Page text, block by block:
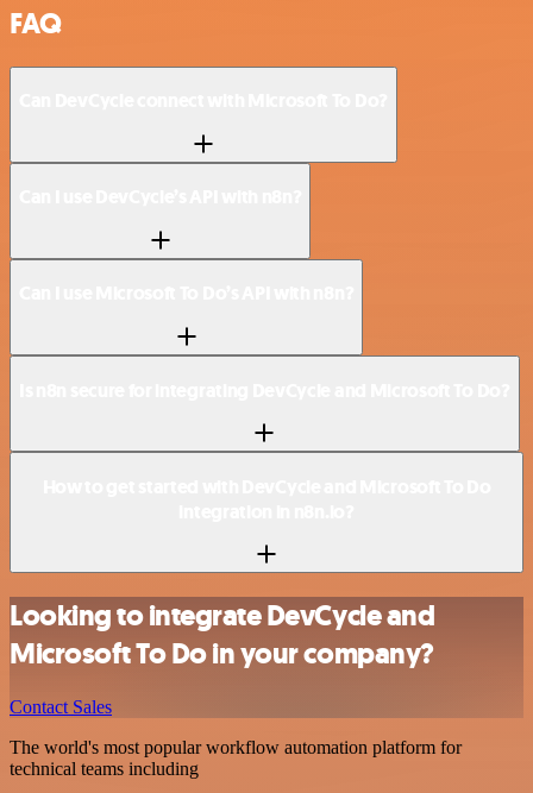
FAQ
Looking to integrate DevCycle and
Microsoft To Do in your company?
Contact Sales
The world's most popular workflow automation platform for
technical teams including